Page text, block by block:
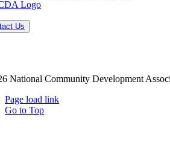
Us
National Community Development
Page load link
Go to Top